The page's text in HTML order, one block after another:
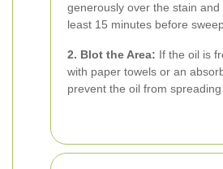
generously over the stain
least 15 minutes before
2. Blot the Area: If the oil is
with paper towels or an
prevent the oil from spreading